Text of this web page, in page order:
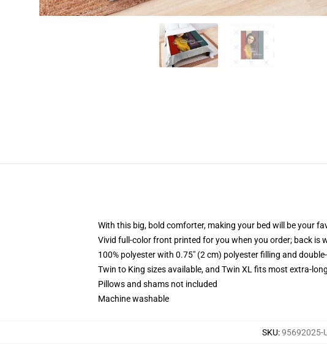
With this big, bold comforter, making your bed will be your
Vivid full-color front printed for you when you order; back is
100% polyester with 0.75" (2 cm) polyester filling and
Twin to King sizes available, and Twin XL fits most extra-
Pillows and shams not included
Machine washable
SKU:95692025-